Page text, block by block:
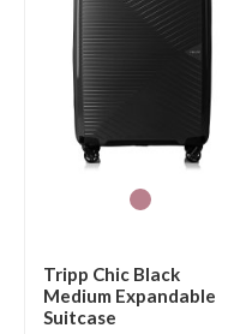
Tripp Chic Black
Medium Expandable
Suitcase